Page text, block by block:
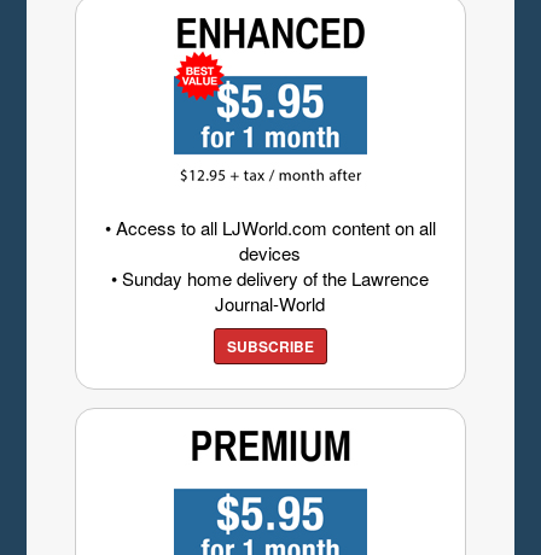
• Access to all LJWorld.com content on all
devices
• Sunday home delivery of the Lawrence
Journal-World
SUBSCRIBE